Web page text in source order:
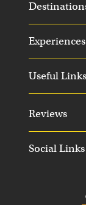
Social Links
Experiences
Useful Links
Reviews